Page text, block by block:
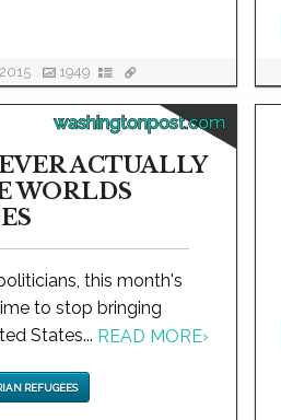
1949
washingtonpost.com
ACTUALLY
WORLDS
this month's
to stop bringing
States... READ MORE›
REFUGEES